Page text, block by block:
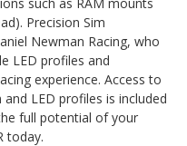
Precision Sim
Newman Racing, who
LED profiles and
experience. Access to
LED profiles is included
full potential of your
today.